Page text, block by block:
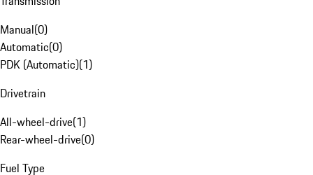
Manual(0)
Automatic(0)
PDK (Automatic)(1)
Drivetrain
All-wheel-drive(1)
Rear-wheel-drive(0)
Fuel Type